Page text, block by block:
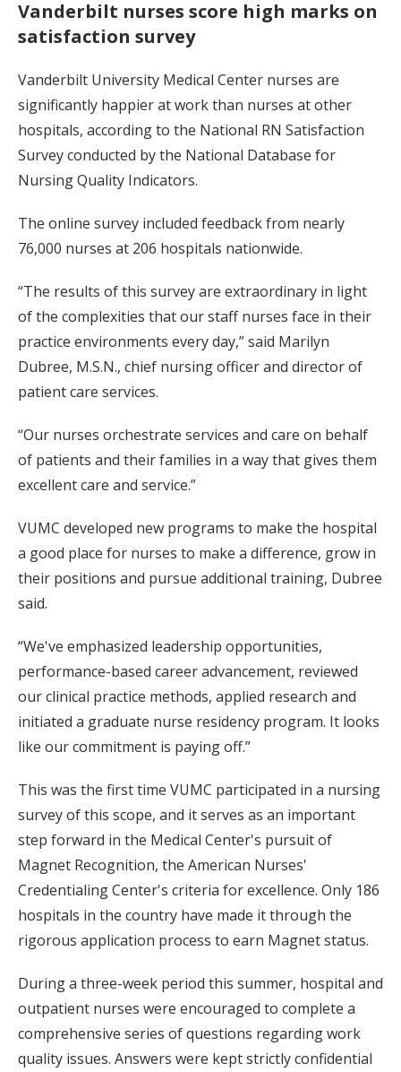
Vanderbilt nurses score high marks on
satisfaction survey
Vanderbilt University Medical Center nurses are
significantly happier at work than nurses at other
hospitals, according to the National RN Satisfaction
Survey conducted by the National Database for
Nursing Quality Indicators.
The online survey included feedback from nearly
76,000 nurses at 206 hospitals nationwide.
“The results of this survey are extraordinary in light
of the complexities that our staff nurses face in their
practice environments every day,” said Marilyn
Dubree, M.S.N., chief nursing officer and director of
patient care services.
“Our nurses orchestrate services and care on behalf
of patients and their families in a way that gives them
excellent care and service.”
VUMC developed new programs to make the hospital
a good place for nurses to make a difference, grow in
their positions and pursue additional training, Dubree
said.
“We've emphasized leadership opportunities,
performance-based career advancement, reviewed
our clinical practice methods, applied research and
initiated a graduate nurse residency program. It looks
like our commitment is paying off.”
This was the first time VUMC participated in a nursing
survey of this scope, and it serves as an important
step forward in the Medical Center's pursuit of
Magnet Recognition, the American Nurses'
Credentialing Center's criteria for excellence. Only 186
hospitals in the country have made it through the
rigorous application process to earn Magnet status.
During a three-week period this summer, hospital and
outpatient nurses were encouraged to complete a
comprehensive series of questions regarding work
quality issues. Answers were kept strictly confidential